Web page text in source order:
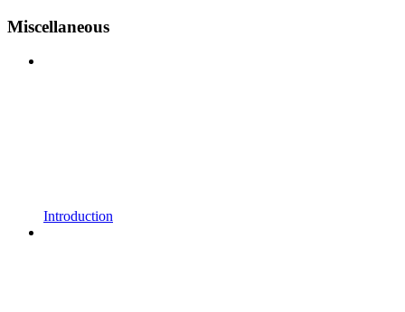
Miscellaneous
Introduction